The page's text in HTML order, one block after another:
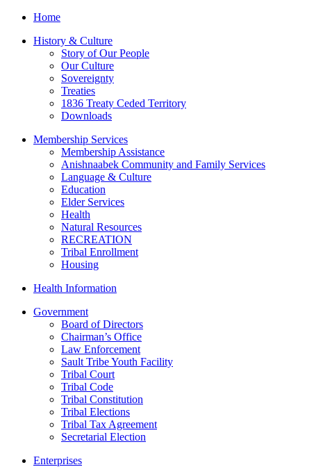
Home
History & Culture
Story of Our People
Our Culture
Sovereignty
Treaties
1836 Treaty Ceded Territory
Downloads
Membership Services
Membership Assistance
Anishnaabek Community and Family Services
Language & Culture
Education
Elder Services
Health
Natural Resources
RECREATION
Tribal Enrollment
Housing
Health Information
Government
Board of Directors
Chairman’s Office
Law Enforcement
Sault Tribe Youth Facility
Tribal Court
Tribal Code
Tribal Constitution
Tribal Elections
Tribal Tax Agreement
Secretarial Election
Enterprises